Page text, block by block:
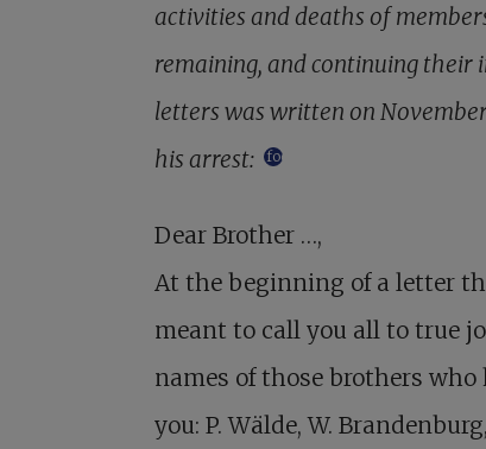
activities and deaths of
remaining, and continuing their
letters was written on
his arrest:
footnote
Dear Brother …,
At the beginning of a letter
meant to call you all to true
names of those brothers
you: P. Wälde, W.